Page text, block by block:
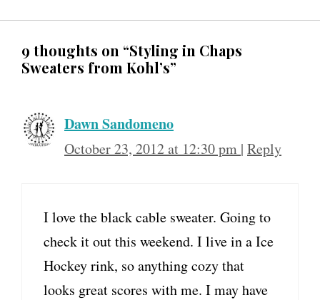
9 thoughts on “Styling in Chaps
Sweaters from Kohl’s”
Dawn Sandomeno
October 23, 2012 at 12:30 pm | Reply
I love the black cable sweater. Going to
check it out this weekend. I live in a Ice
Hockey rink, so anything cozy that
looks great scores with me. I may have